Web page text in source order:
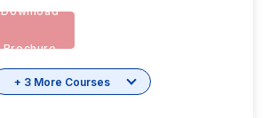
Download
Brochure
+ 3 More Courses